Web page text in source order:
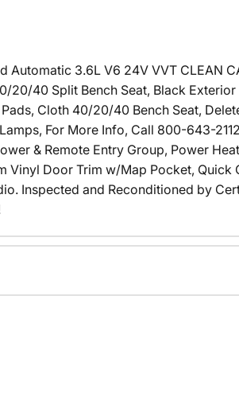
3.6L V6 24V VVT CLEAN
20/40 Split Bench Seat, Black
Cloth 40/20/40 Bench Seat,
For More Info, Call 800-643-
& Remote Entry Group, Power
Door Trim w/Map Pocket, Quick
Inspected and Reconditioned by